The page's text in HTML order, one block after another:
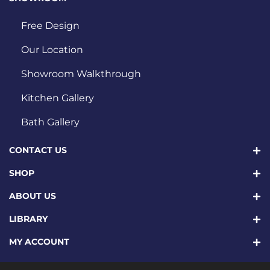
Free Design
Our Location
Showroom Walkthrough
Kitchen Gallery
Bath Gallery
CONTACT US
SHOP
ABOUT US
LIBRARY
MY ACCOUNT